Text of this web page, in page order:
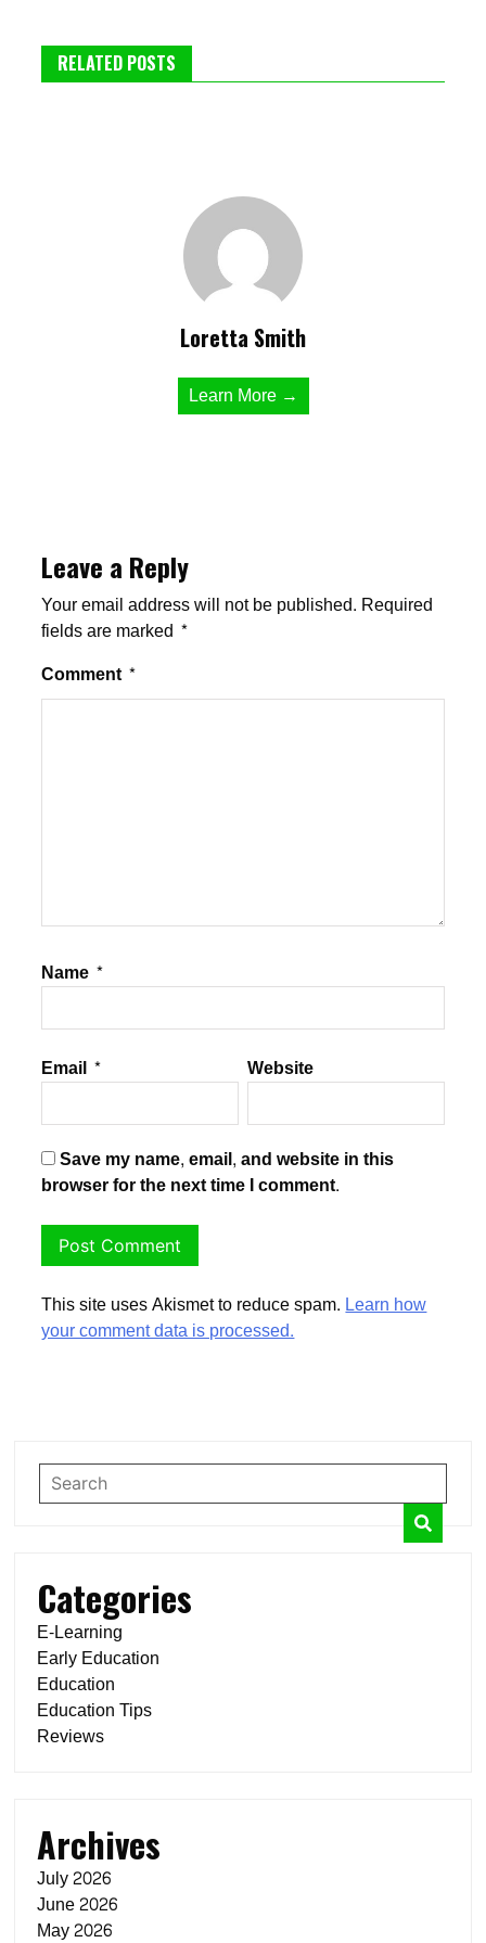
RELATED POSTS
Loretta Smith
Learn More →
Leave a Reply
Your email address will not be published. Required
fields are marked *
Comment *
Name *
Email * Website
Save my name, email, and website in this
browser for the next time I comment.
This site uses Akismet to reduce spam.Learn how
your comment data is processed.
Categories
E-Learning
Early Education
Education
Education Tips
Reviews
Archives
July 2026
June 2026
May 2026